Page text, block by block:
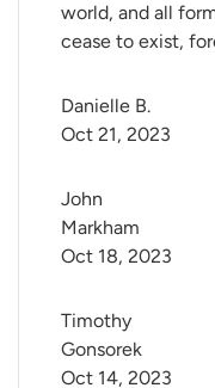
world, and all
cease to exist,
Danielle B.
Oct 21, 2023
John
Markham
Oct 18, 2023
Timothy
Gonsorek
Oct 14, 2023